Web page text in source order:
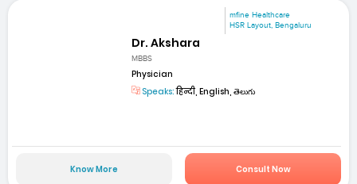
mfine Healthcare
HSR Layout, Bengaluru
Dr. Akshara
MBBS
Physician
Speaks:हिन्दी, English, తెలుగు
Know More Consult Now